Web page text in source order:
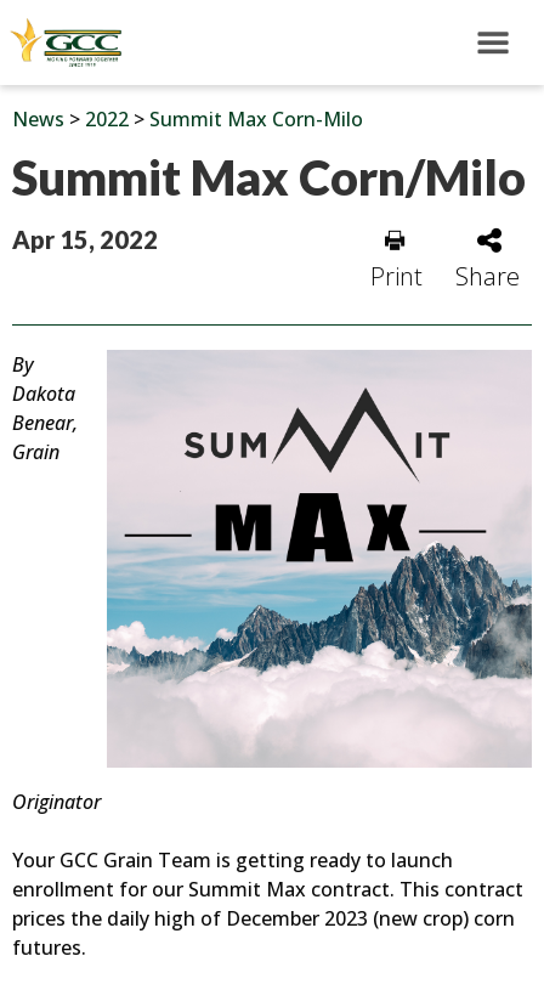
News > 2022 > Summit Max Corn-Milo
Summit Max Corn/Milo
Apr 15, 2022
Print Share
By
Dakota
Benear,
Grain
Originator
Your GCC Grain Team is getting ready to launch
enrollment for our Summit Max contract. This contract
prices the daily high of December 2023 (new crop) corn
futures.